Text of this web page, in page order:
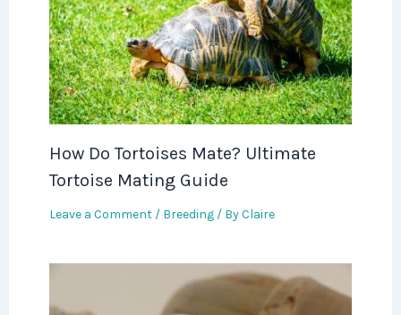
How Do Tortoises Mate? Ultimate
Tortoise Mating Guide
Leave a Comment / Breeding/ ByClaire